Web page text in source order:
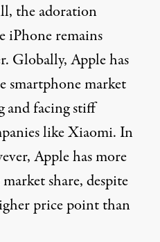
the adoration
iPhone remains
Globally, Applehas
smartphone market
and facingstiff
like Xiaomi. In
Apple has more
share, despite
price point than